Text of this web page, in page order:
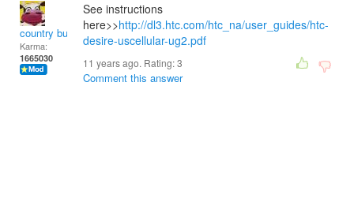
country bumpkin
Karma:
1665030
See instructions
here>>http://dl3.htc.com/htc_na/user_guides/htc-
desire-uscellular-ug2.pdf
11 years ago. Rating:3
Comment this answer